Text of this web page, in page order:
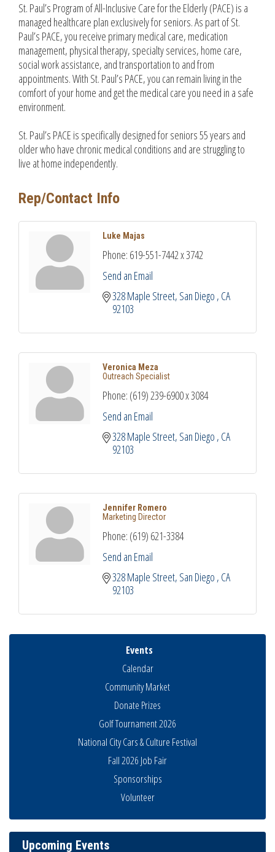
St. Paul’s Program of All-Inclusive Care for the Elderly (PACE) is a
managed healthcare plan exclusively for seniors. As part of St.
Paul’s PACE, you receive primary medical care, medication
management, physical therapy, specialty services, home care,
social work assistance, and transportation to and from
appointments. With St. Paul’s PACE, you can remain living in the
comfort of your home and get the medical care you need in a safe
environment.
St. Paul’s PACE is specifically designed for seniors 55 years and
older who have chronic medical conditions and are struggling to
live at home independently.
Rep/Contact Info
Luke Majas
Phone: 619-551-7442 x 3742
Send an Email
328 Maple Street San Diego CA
92103
Veronica Meza
Outreach Specialist
Phone: (619) 239-6900 x 3084
Send an Email
328 Maple Street San Diego CA
92103
Jennifer Romero
Marketing Director
Phone: (619) 621-3384
Send an Email
328 Maple Street San Diego CA
92103
Events
Calendar
Community Market
Donate Prizes
Golf Tournament 2026
National City Cars & Culture Festival
Fall 2026 Job Fair
Sponsorships
Volunteer
Upcoming Events
Business Networking Meeting
Aug 13 Ribbon Cutting Advance America